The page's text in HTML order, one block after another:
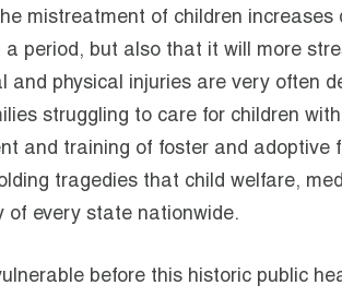
mistreatment of children increases
a period, but also that it will more
and physical injuries are very often
struggling to care for children
and training of foster and adoptive
tragedies that child welfare,
of every state nationwide.
before this historic public